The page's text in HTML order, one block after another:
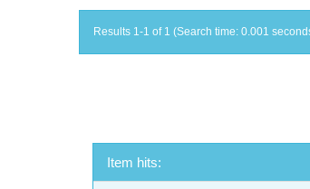
Results 1-1 of 1 (Search time: 0.001
Item hits: